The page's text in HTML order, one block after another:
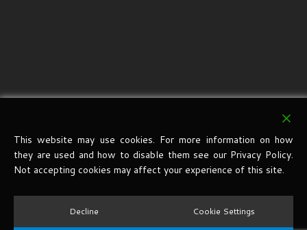
This website may use cookies. For more information on how
they are used and how to disable them see our Privacy Policy.
Not accepting cookies may affect your experience of this site.
Decline Cookie Settings